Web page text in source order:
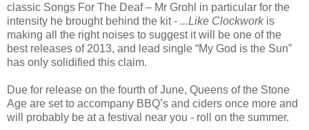
classic Songs For The Deaf – Mr Grohl in particular for the
intensity he brought behind the kit - ...Like Clockworkis
making all the right noises to suggest it will be one of the
best releases of 2013, and lead single “My God is the Sun”
has only solidified this claim.
Due for release on the fourth of June, Queens of the Stone
Age are set to accompany BBQ’s and ciders once more and
will probably be at a festival near you - roll on the summer.